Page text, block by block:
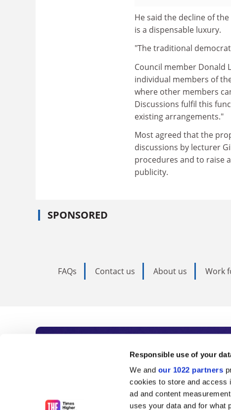
Responsible use of your
We and our 1022 partners
cookies to store and access
ad and content
uses your data and for what
He said the decline of
is a dispensable luxury.
"The traditional
Council member Donald
individual members of
where other members
Discussions fulfil this
existing arrangements."
Most agreed that the
discussions by lecturer
procedures and to raise
publicity.
SPONSORED
FAQs Contact us About us Work
Subscribe to
As the voice of global higher
unlimited news and analyses,